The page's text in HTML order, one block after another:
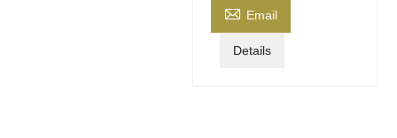
 Email
Details